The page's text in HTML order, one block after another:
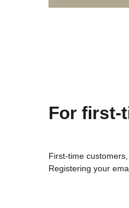
For first-
First-time
Registering your